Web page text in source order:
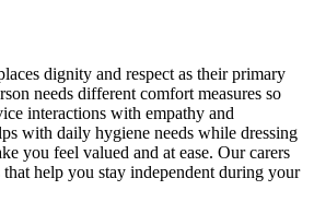
dignity and respect as their primary
needs different comfort measures so
interactions with empathy and
with daily hygiene needs while dressing
you feel valued and at ease. Our carers
help you stay independent during your